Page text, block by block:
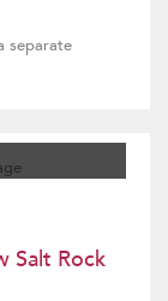
separate
Salt Rock